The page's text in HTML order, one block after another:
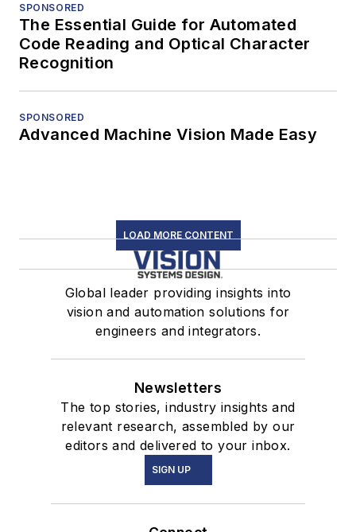
SPONSORED
The Essential Guide for Automated
Code Reading and Optical Character
Recognition
SPONSORED
Advanced Machine Vision Made Easy
LOAD MORE CONTENT
Global leader providing insights into
vision and automation solutions for
engineers and integrators.
Newsletters
The top stories, industry insights and
relevant research, assembled by our
editors and delivered to your inbox.
SIGN UP